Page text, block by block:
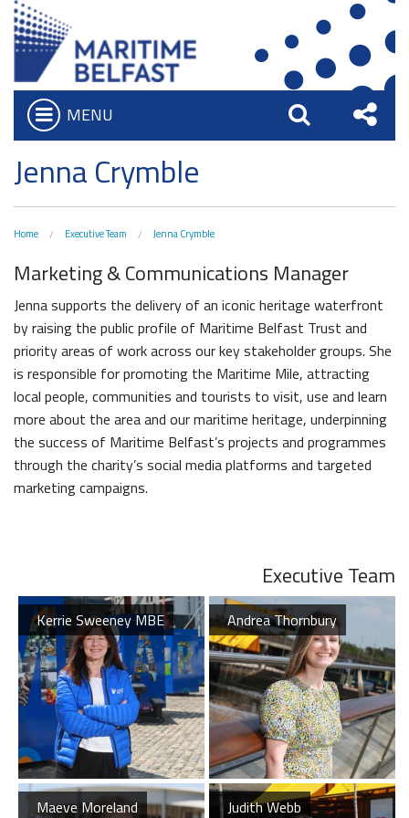
MENU
this
Search
What We Do
Iconic Waterfront
Belfast Historic Waterfront
Waterfront Task Group
The Maritime Mile
Queens Quay Kiosk
Hub-In Belfast
Maritime Belfast Story Plan
Titanic Belfast
SS Nomadic
The Great Light
The H&W Drawing Offices
Hamilton Dock & Caisson Gate
Collections
Artefacts in the Drawing Offices
A Titanic Model
The Dr Simpson letter
Steam Cranes
SoundYard
News & Resources
Latest News
Local Engagement
Research and Resources
Educational Resources
Don't Miss
Maritime Belfast Story Plan
Waterfront Task Group
Jenna Crymble
Home Executive Team Jenna Crymble
Marketing & Communications Manager
Jenna supports the delivery of an iconic heritage waterfront
by raising the public profile of Maritime Belfast Trust and
priority areas of work across our key stakeholder groups. She
is responsible for promoting the Maritime Mile, attracting
local people, communities and tourists to visit, use and learn
more about the area and our maritime heritage, underpinning
the success of Maritime Belfast’s projects and programmes
through the charity’s social media platforms and targeted
marketing campaigns.
Executive Team
Kerrie Sweeney MBE Andrea Thornbury
Maeve Moreland Judith Webb